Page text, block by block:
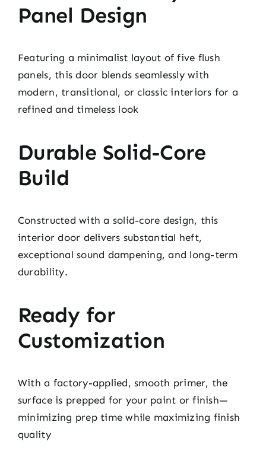
Panel Design
Featuring a minimalist layout of five flush
panels, this door blends seamlessly with
modern, transitional, or classic interiors for a
refined and timeless look
Durable Solid-Core
Build
Constructed with a solid-core design, this
interior door delivers substantial heft,
exceptional sound dampening, and long-term
durability.
Ready for
Customization
With a factory-applied, smooth primer, the
surface is prepped for your paint or finish—
minimizing prep time while maximizing finish
quality